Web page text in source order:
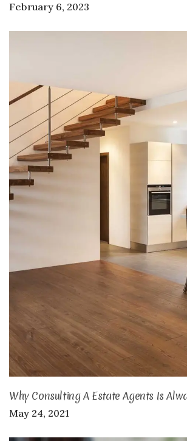
February 6, 2023
Why Consulting A Estate Agents Is
May 24, 2021